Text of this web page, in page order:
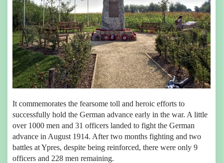
It commemorates the fearsome toll and heroic efforts to
successfully hold the German advance early in the war. A little
over 1000 men and 31 officers landed to fight the German
advance in August 1914. After two months fighting and two
battles at Ypres, despite being reinforced, there were only 9
officers and 228 men remaining.